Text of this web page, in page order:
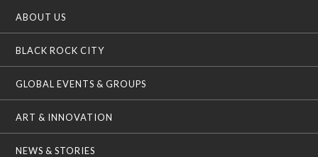
ABOUT US
BLACK ROCK CITY
GLOBAL EVENTS & GROUPS
ART & INNOVATION
NEWS & STORIES